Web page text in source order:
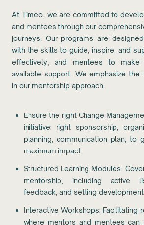
At Timeo, we are committed to
and mentees through our
journeys. Our programs are
with the skills to guide, inspire, and
effectively, and mentees to
available support. We emphasize the
in our mentorship approach:
Ensure the right Change
initiative: right sponsorship,
planning, communication plan, to
maximum impact
Structured Learning Modules:
mentorship, including active
feedback, and setting development
Interactive Workshops: Facilitating
where mentors and mentees can